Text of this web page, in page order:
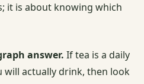
it is about knowing which
answer. If tea is a daily
will actually drink, then look